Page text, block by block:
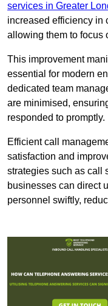
services in Greater
increased efficiency in
allowing them to focus
This improvement
essential for modern
dedicated team
are minimised,
responded to promptly.
Efficient call
satisfaction and
strategies such as call
businesses can direct
personnel swiftly,